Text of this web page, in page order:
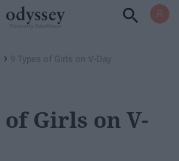
› 9 Types of Girls on V-Day
of Girls on V-